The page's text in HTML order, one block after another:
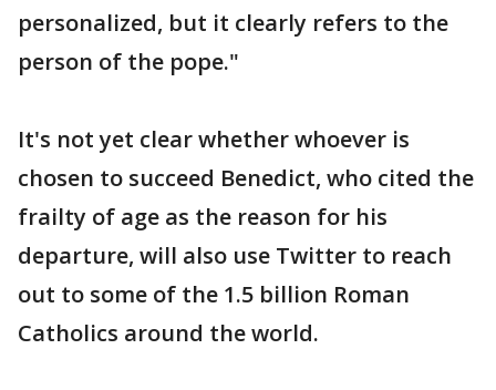
personalized, but it clearly refers to the
person of the pope."
It's not yet clear whether whoever is
chosen to succeed Benedict, who cited the
frailty of age as the reason for his
departure, will also use Twitter to reach
out to some of the 1.5 billion Roman
Catholics around the world.